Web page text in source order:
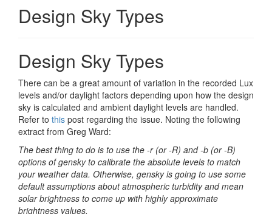
Design Sky Types
Design Sky Types
There can be a great amount of variation in the recorded Lux
levels and/or daylight factors depending upon how the design
sky is calculated and ambient daylight levels are handled.
Refer to this post regarding the issue. Noting the following
extract from Greg Ward:
The best thing to do is to use the -r (or -R) and -b (or -B)
options of gensky to calibrate the absolute levels to match
your weather data. Otherwise, gensky is going to use some
default assumptions about atmospheric turbidity and mean
solar brightness to come up with highly approximate
brightness values.